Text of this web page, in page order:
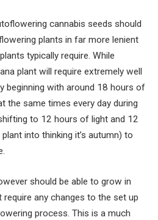
cannabis seeds should
plants in far more lenient
typically require. While
plant will require extremely well
beginning with around 18 hours of
the same times every day during
to 12 hours of light and 12
into thinking it’s autumn) to
should be able to grow in
any changes to the set up
process. This is a much